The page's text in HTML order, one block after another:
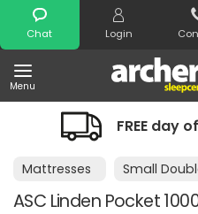
Chat Login
Menu
Search
FREE day
Mattresses Small
ASC Linden Pocket